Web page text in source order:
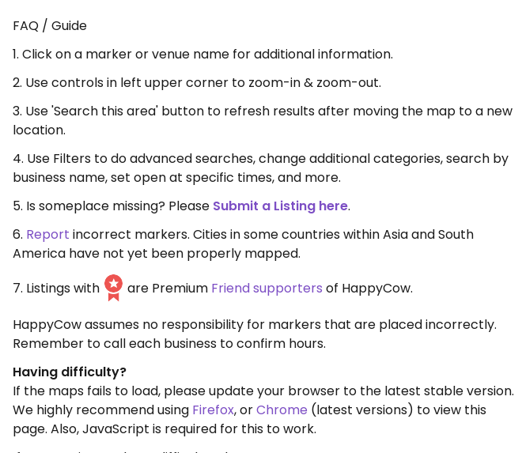
FAQ / Guide
1. Click on a marker or venue name for additional information.
2. Use controls in left upper corner to zoom-in & zoom-out.
3. Use 'Search this area' button to refresh results after moving the map to a new
location.
4. Use Filters to do advanced searches, change additional categories, search by
business name, set open at specific times, and more.
5. Is someplace missing? Please Submit a Listing here.
6. Report incorrect markers. Cities in some countries within Asia and South
America have not yet been properly mapped.
7. Listings with
are Premium Friend supporters of HappyCow.
HappyCow assumes no responsibility for markers that are placed incorrectly.
Remember to call each business to confirm hours.
Having difficulty?
If the maps fails to load, please update your browser to the latest stable version.
We highly recommend using Firefox, orChrome (latest versions) to view this
page. Also, JavaScript is required for this to work.